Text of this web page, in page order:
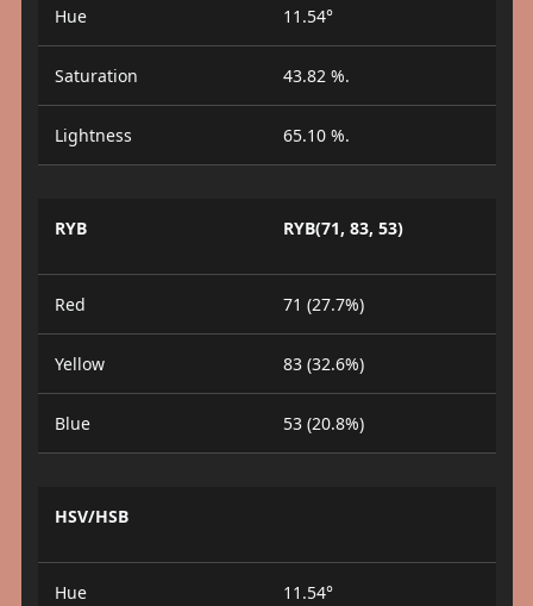
Hue 11.54°
Saturation 43.82 %.
Lightness 65.10 %.
RYB RYB(71, 83, 53)
Red 71 (27.7%)
Yellow 83 (32.6%)
Blue 53 (20.8%)
HSV/HSB
Hue 11.54°